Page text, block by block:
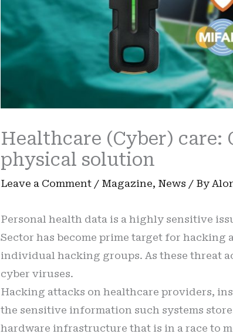
Healthcare (Cyber)
physical solution
Leave a Comment / Magazine, News / By
Personal health data is a highly sensitive
Sector has become prime target for
individual hacking groups. As these threat
cyber viruses.
Hacking attacks on healthcare providers,
the sensitive information such systems
hardware infrastructure that is in a race to